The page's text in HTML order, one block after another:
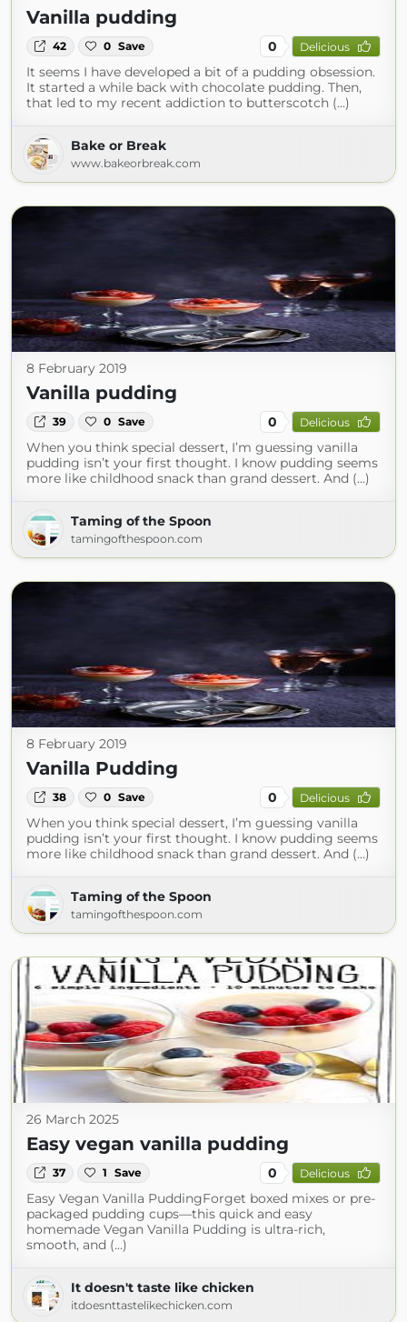
Vanilla pudding
42 0 Save 0 Delicious
It seems I have developed a bit of a pudding obsession.
It started a while back with chocolate pudding. Then,
that led to my recent addiction to butterscotch (...)
Bake or Break
www.bakeorbreak.com
8 February 2019
Vanilla pudding
39 0 Save 0 Delicious
When you think special dessert, I’m guessing vanilla
pudding isn’t your first thought. I know pudding seems
more like childhood snack than grand dessert. And (...)
Taming of the Spoon
tamingofthespoon.com
8 February 2019
Vanilla Pudding
38 0 Save 0 Delicious
When you think special dessert, I’m guessing vanilla
pudding isn’t your first thought. I know pudding seems
more like childhood snack than grand dessert. And (...)
Taming of the Spoon
tamingofthespoon.com
26 March 2025
Easy vegan vanilla pudding
37 1 Save 0 Delicious
Easy Vegan Vanilla PuddingForget boxed mixes or pre-
packaged pudding cups—this quick and easy
homemade Vegan Vanilla Pudding is ultra-rich,
smooth, and (...)
It doesn't taste like chicken
itdoesnttastelikechicken.com